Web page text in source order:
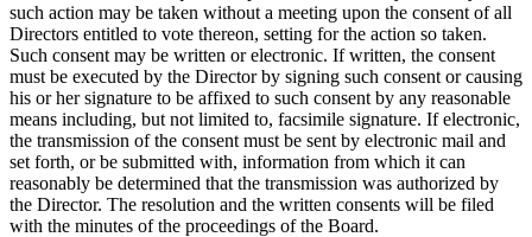
such action may be taken without a meeting upon the consent of all
Directors entitled to vote thereon, setting for the action so taken.
Such consent may be written or electronic. If written, the consent
must be executed by the Director by signing such consent or causing
his or her signature to be affixed to such consent by any reasonable
means including, but not limited to, facsimile signature. If electronic,
the transmission of the consent must be sent by electronic mail and
set forth, or be submitted with, information from which it can
reasonably be determined that the transmission was authorized by
the Director. The resolution and the written consents will be filed
with the minutes of the proceedings of the Board.